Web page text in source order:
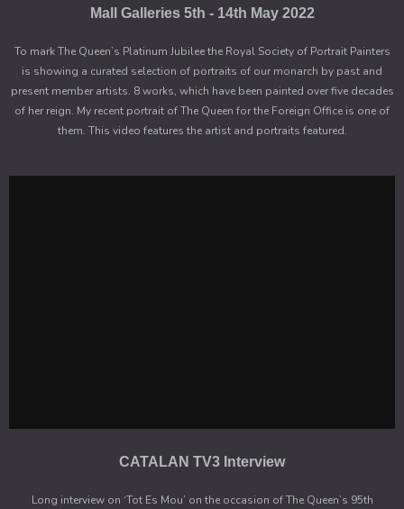
Mall Galleries 5th - 14th May 2022
To mark The Queen’s Platinum Jubilee the Royal Society of Portrait Painters
is showing a curated selection of portraits of our monarch by past and
present member artists. 8 works, which have been painted over five decades
of her reign. My recent portrait of The Queen for the Foreign Office is one of
them. This video features the artist and portraits featured.
CATALAN TV3 Interview
Long interview on ‘Tot Es Mou’ on the occasion of The Queen’s 95th